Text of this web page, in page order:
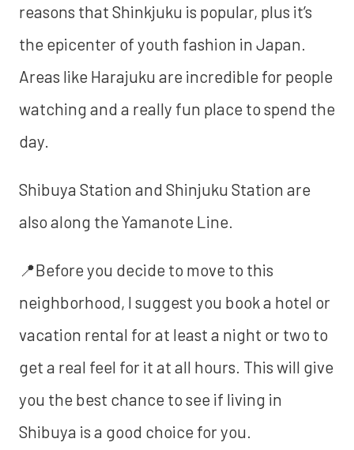
reasons that Shinkjuku is popular, plus it’s
the epicenter of youth fashion in Japan.
Areas like Harajuku are incredible for people
watching and a really fun place to spend the
day.
Shibuya Station and Shinjuku Station are
also along the Yamanote Line.
📍Before you decide to move to this
neighborhood, I suggest you book a hotel or
vacation rental for at least a night or two to
get a real feel for it at all hours. This will give
you the best chance to see if living in
Shibuya is a good choice for you.